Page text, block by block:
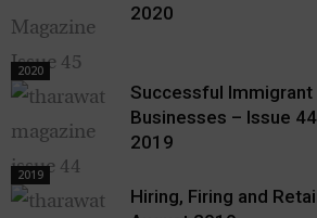
2020
2020
2019
Successful Immigrant
Businesses – Issue
2019
Hiring, Firing and